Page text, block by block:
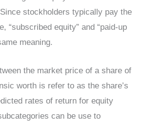
stockholders typically pay the
“subscribed equity” and “paid-up
meaning.
the market price of a share of
worth is refer to as the share’s
rates of return for equity
can be use to